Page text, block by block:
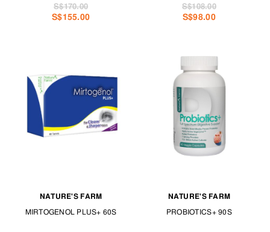
S$155.00
S$170.00
S$98.00
S$108.00
NATURE'S FARM
MIRTOGENOL PLUS+ 60S
NATURE'S FARM
PROBIOTICS+ 90S